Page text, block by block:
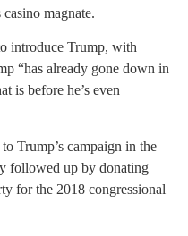
magnate.
introduce Trump, with
“has already gone down in
is before he’s even
Trump’s campaign in the
followed up by donating
for the 2018 congressional